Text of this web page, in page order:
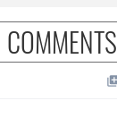
COMMENTS